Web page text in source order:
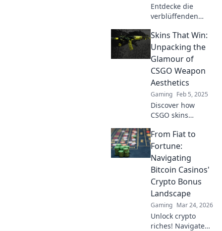
Entdecke die
verblüffenden
dein Spielerlebnis
auf ein neues
Level heben! Waffe
oder Kunstwerk?
Finde es heraus!
Skins That Win:
Unpacking the
Glamour of
CSGO Weapon
Aesthetics
Gaming Feb 5, 2025
Discover how
CSGO skins
Dive into the allure
of weapon
aesthetics and find
out which designs
dominate the
game.
From Fiat to
Fortune:
Navigating
Bitcoin Casinos'
Crypto Bonus
Landscape
Gaming Mar 24, 2026
Unlock crypto
riches! Navigate